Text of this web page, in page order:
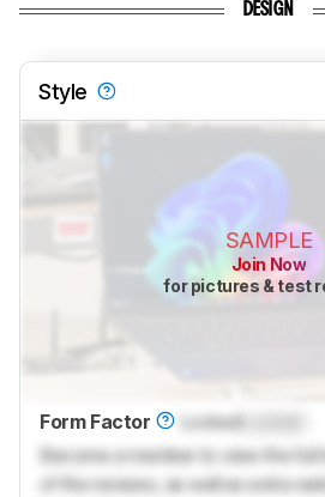
DESIGN
Style
SAMPLE
Join Now
for pictures & test
Form Factor LockedLocked
Become a member to view the full
of the reviews, as well as extra